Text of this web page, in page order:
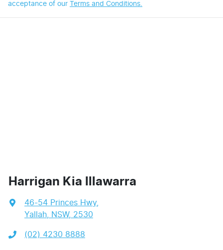
acceptance of our
Terms and Conditions.
Harrigan Kia Illawarra
46-54 Princes Hwy,
Yallah, NSW, 2530
(02) 4230 8888